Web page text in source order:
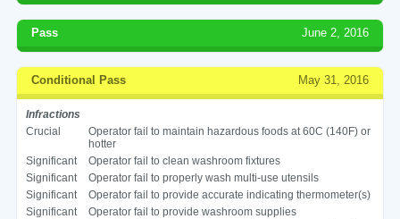
Pass June 2, 2016
Conditional Pass May 31, 2016
Infractions
Crucial
Operator fail to maintain hazardous foods at 60C (140F) or
hotter
Significant
Operator fail to clean washroom fixtures
Significant
Operator fail to properly wash multi-use utensils
Significant
Operator fail to provide accurate indicating thermometer(s)
Significant
Operator fail to provide washroom supplies